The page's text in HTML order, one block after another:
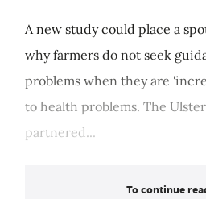
A new study could place a
why farmers do not seek
problems when they are
to health problems. The
partnered...
To continue